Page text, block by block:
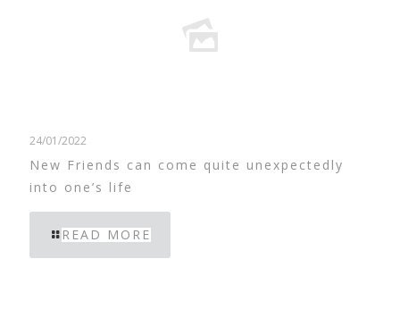
24/01/2022
New Friends can come quite unexpectedly
into one’s life
READ MORE